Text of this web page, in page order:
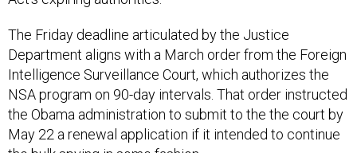
The Friday deadline articulated by the Justice
Department aligns with a March order from the Foreign
Intelligence Surveillance Court, which authorizes the
NSA program on 90-day intervals. That order instructed
the Obama administration to submit to the the court by
May 22 a renewal application if it intended to continue